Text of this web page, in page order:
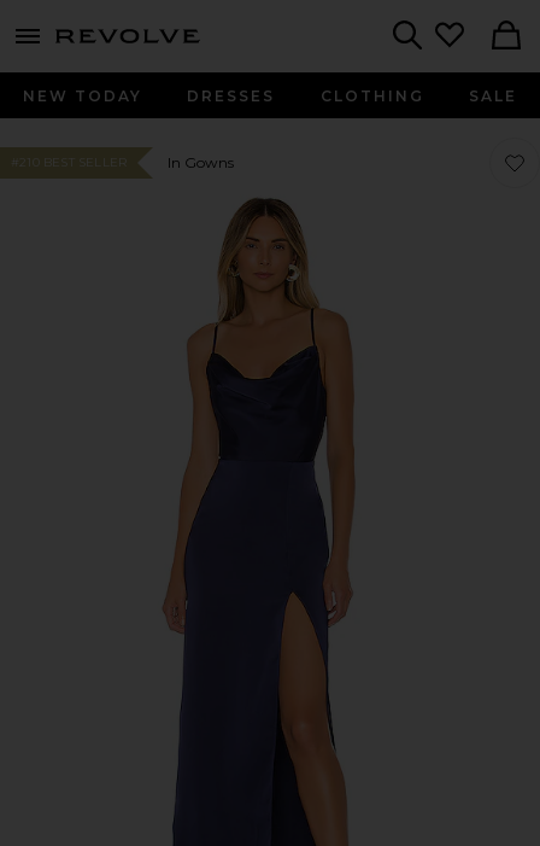
menu - shows more content
NEW TODAY DRESSES CLOTHING SALE
#210 BEST SELLER In Gowns